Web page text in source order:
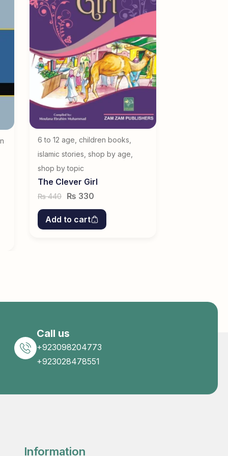
6 to 12 age, children books,
islamic stories, shop by age,
shop by topic
The Clever Girl
₨440 ₨ 330
Add to cart
Call us
+923098204773
+923028478551
Information